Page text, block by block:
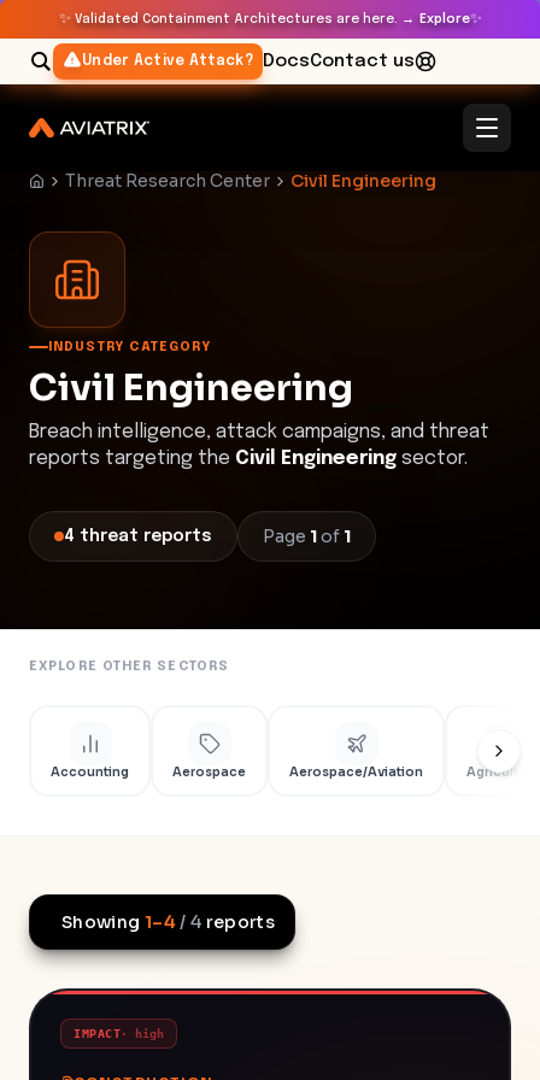
✨ Validated Containment Architectures are here. → Explore✨
Under Active Attack? DocsContact us
Threat Research Center Civil Engineering
INDUSTRY CATEGORY
Civil Engineering
Breach intelligence, attack campaigns, and threat
reports targeting the Civil Engineering sector.
4 threat reports Page 1of 1
EXPLORE OTHER SECTORS
Accounting Aerospace Aerospace/Aviation Agriculture
Showing 1–4/ 4 reports
IMPACT· high